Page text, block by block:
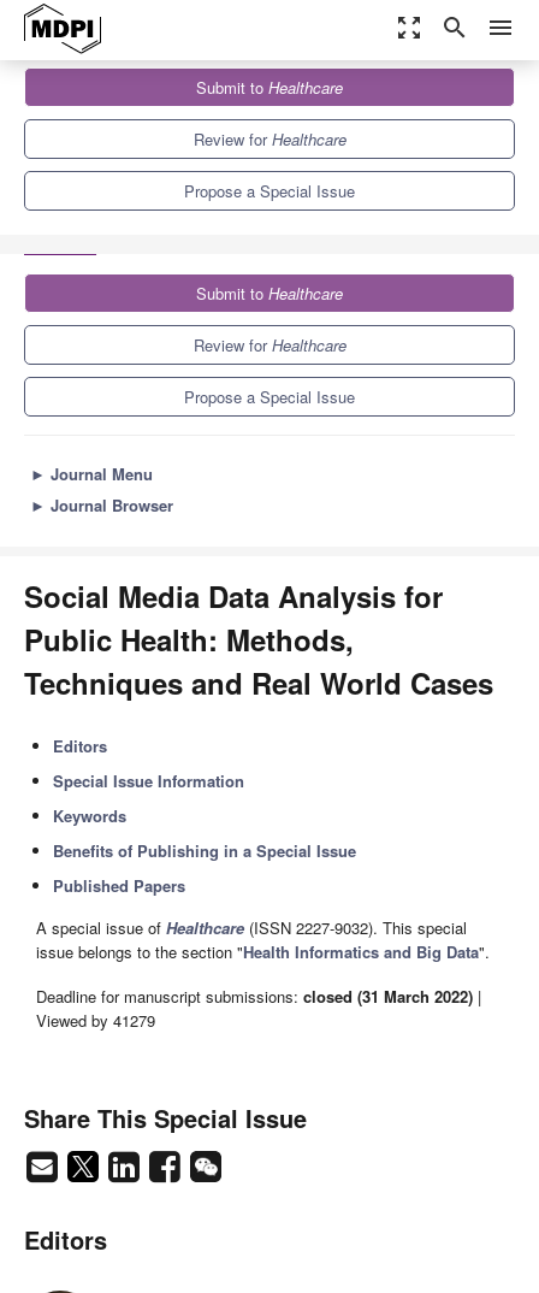
zoom_out_map search menu
Special Issues
Social Media Data Analysis for Public Health: Methods,
Submit to Healthcare
Review forHealthcare
Propose a Special Issue
Submit to Healthcare
Review forHealthcare
Propose a Special Issue
► Journal Menu
► Journal Browser
Social Media Data Analysis for
Public Health: Methods,
Techniques and Real World Cases
Editors
Special Issue Information
Keywords
Benefits of Publishing in a Special Issue
Published Papers
A special issue of Healthcare (ISSN 2227-9032). This special
issue belongs to the section "Health Informatics and Big Data".
Deadline for manuscript submissions: closed (31 March 2022) |
Viewed by 41279
Share This Special Issue
Editors